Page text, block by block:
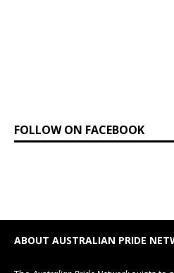
FOLLOW ON FACEBOOK
ABOUT AUSTRALIAN PRIDE